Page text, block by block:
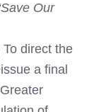
Our
To direct the
a final